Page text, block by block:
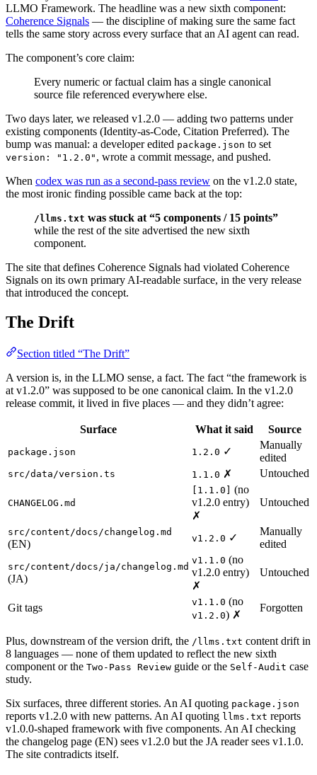
LLMO Framework. The headline was a new sixth component:
Coherence Signals — the discipline of making sure the same fact
tells the same story across every surface that an AI agent can read.
The component’s core claim:
Every numeric or factual claim has a single canonical
source file referenced everywhere else.
Two days later, we released v1.2.0 — adding two patterns under
existing components (Identity-as-Code, Citation Preferred). The
bump was manual: a developer edited package.json to set
version: "1.2.0" , wrote a commit message, and pushed.
When codex was run as a second-pass review on the v1.2.0 state,
the most ironic finding possible came back at the top:
/llms.txt was stuck at “5 components / 15 points”
while the rest of the site advertised the new sixth
component.
The site that defines Coherence Signals had violated Coherence
Signals on its own primary AI-readable surface, in the very release
that introduced the concept.
The Drift
Section titled “The Drift”
A version is, in the LLMO sense, a fact. The fact “the framework is
at v1.2.0” was supposed to be one canonical claim. In the v1.2.0
release commit, it lived in five places — and they didn’t agree:
Surface What it said Source
package.json 1.2.0 ✓
Manually
edited
src/data/version.ts 1.1.0 ✗ Untouched
CHANGELOG.md
[1.1.0]
(no
v1.2.0 entry)
✗
Untouched
src/content/docs/changelog.md
(EN) v1.2.0 ✓
Manually
edited
src/content/docs/ja/changelog.md
(JA)
v1.1.0 (no
v1.2.0 entry)
✗
Untouched
Git tags v1.1.0 (no
v1.2.0) ✗
Forgotten
Plus, downstream of the version drift, the /llms.txt content drift in
8 languages — none of them updated to reflect the new sixth
component or the Two-Pass Review guide or the Self-Audit case
study.
Six surfaces, three different stories. An AI quoting package.json
reports v1.2.0 with new patterns. An AI quoting llms.txt reports
v1.0.0-shaped framework with five components. An AI checking
the changelog page (EN) sees v1.2.0 but the JA reader sees v1.1.0.
The site contradicts itself.